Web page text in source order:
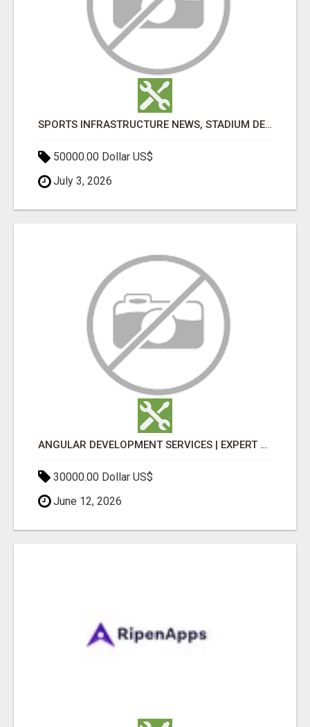
SPORTS INFRASTRUCTURE NEWS, STADIUM DESIGN & SPORTS FLOORING | SPORTSCAPE
50000.00 Dollar US$
July 3, 2026
ANGULAR DEVELOPMENT SERVICES | EXPERT ANGULAR COMPANY
30000.00 Dollar US$
June 12, 2026